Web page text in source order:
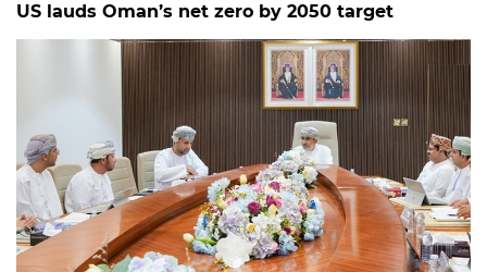
US lauds Oman’s net zero by 2050 target